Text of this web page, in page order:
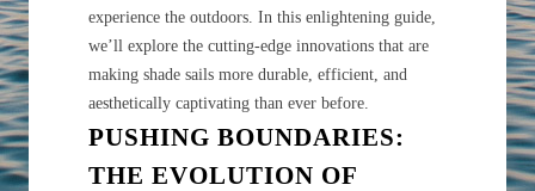
experience the outdoors. In this enlightening guide,
we’ll explore the cutting-edge innovations that are
making shade sails more durable, efficient, and
aesthetically captivating than ever before.
PUSHING BOUNDARIES:
THE EVOLUTION OF